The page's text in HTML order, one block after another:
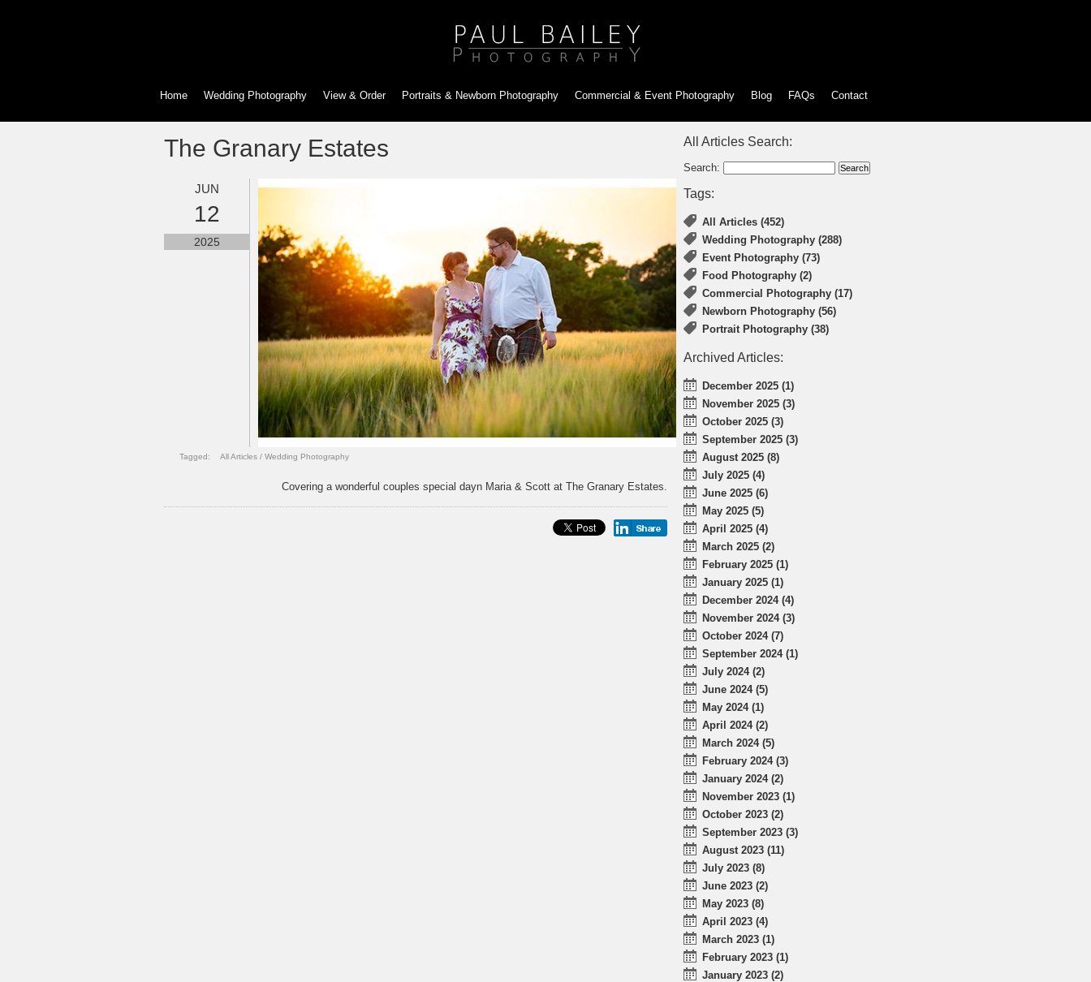
Home Wedding Photography View & Order Portraits & Newborn Photography Commercial & Event Photography Blog FAQs Contact
The Granary Estates
JUN
12
2025
Tagged: All Articles / Wedding Photography
Covering a wonderful couples special dayn Maria & Scott at The Granary Estates.
All Articles Search:
Search:
Tags:
All Articles (452)
Wedding Photography (288)
Event Photography (73)
Food Photography (2)
Commercial Photography (17)
Newborn Photography (56)
Portrait Photography (38)
Archived Articles:
December 2025 (1)
November 2025 (3)
October 2025 (3)
September 2025 (3)
August 2025 (8)
July 2025 (4)
June 2025 (6)
May 2025 (5)
April 2025 (4)
March 2025 (2)
February 2025 (1)
January 2025 (1)
December 2024 (4)
November 2024 (3)
October 2024 (7)
September 2024 (1)
July 2024 (2)
June 2024 (5)
May 2024 (1)
April 2024 (2)
March 2024 (5)
February 2024 (3)
January 2024 (2)
November 2023 (1)
October 2023 (2)
September 2023 (3)
August 2023 (11)
July 2023 (8)
June 2023 (2)
May 2023 (8)
April 2023 (4)
March 2023 (1)
February 2023 (1)
January 2023 (2)